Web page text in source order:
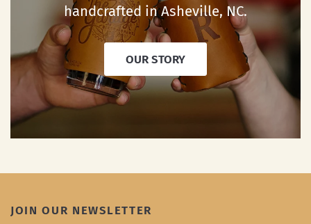
handcrafted in Asheville, NC.
OUR STORY
JOIN OUR NEWSLETTER